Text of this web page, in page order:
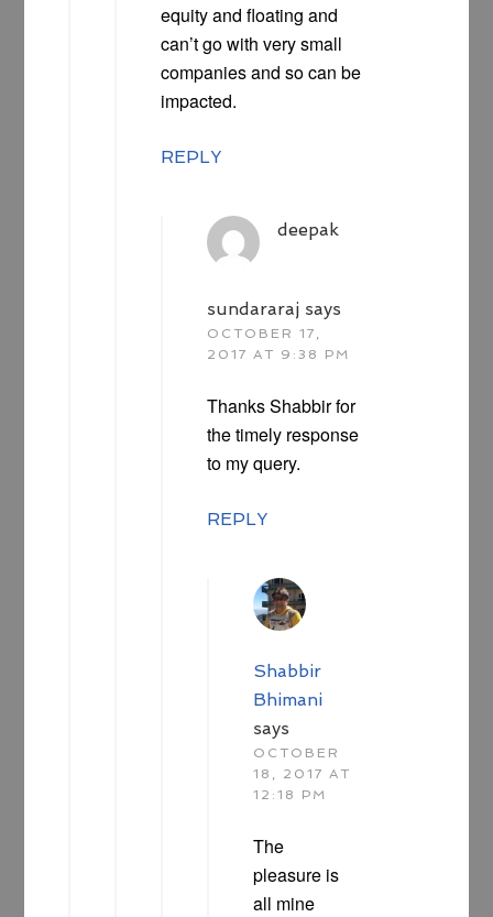
equity and floating and
can’t go with very small
companies and so can be
impacted.
REPLY
deepak
sundararaj says
OCTOBER 17,
2017 AT 9:38 PM
Thanks Shabbir for
the timely response
to my query.
REPLY
Shabbir
Bhimani
says
OCTOBER
18, 2017 AT
12:18 PM
The
pleasure is
all mine